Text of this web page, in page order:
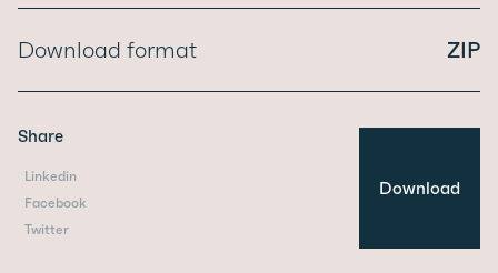
Download format ZIP
Share
Linkedin
Facebook
Twitter
Download